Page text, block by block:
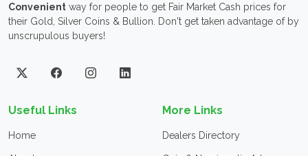
Convenient way for people to get Fair Market Cash prices for
their Gold, Silver Coins & Bullion. Don't get taken advantage of by
unscrupulous buyers!
Useful Links
Home
More Links
Dealers Directory